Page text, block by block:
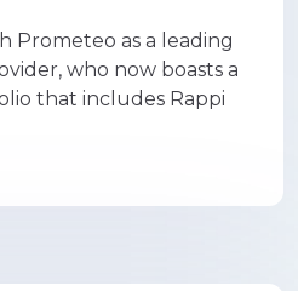
Prometeo as a leading
who now boasts a
that includes Rappi